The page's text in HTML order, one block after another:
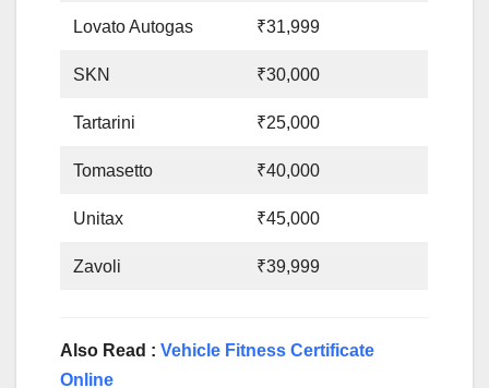
Lovato Autogas ₹31,999
SKN ₹30,000
Tartarini ₹25,000
Tomasetto ₹40,000
Unitax ₹45,000
Zavoli ₹39,999
Also Read : Vehicle Fitness Certificate
Online